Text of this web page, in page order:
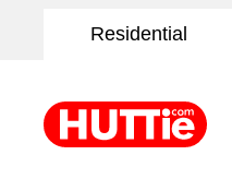
Residential